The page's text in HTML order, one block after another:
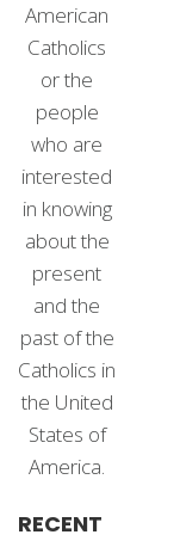
American
Catholics
or the
people
who are
interested
in knowing
about the
present
and the
past of the
Catholics in
the United
States of
America.
RECENT